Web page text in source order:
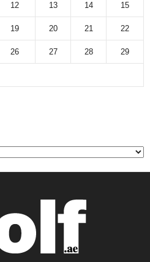
12 13 14 15
19 20 21 22
26 27 28 29